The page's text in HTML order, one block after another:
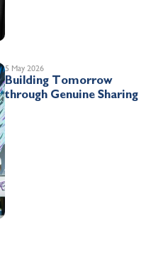
5 May 2026
Building Tomorrow
through Genuine Sharing